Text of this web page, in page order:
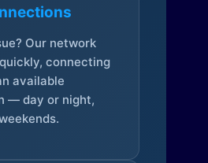
Our network
connecting
available
— day or night,